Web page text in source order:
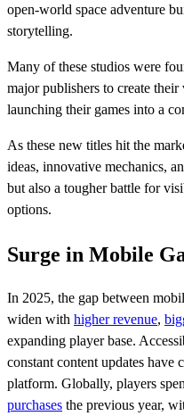
open-world space adventure
storytelling.
Many of these studios were
major publishers to create
launching their games into a
As these new titles hit the
ideas, innovative mechanics,
but also a tougher battle for
options.
Surge in Mobile
In 2025, the gap between
widen with higher revenue,
expanding player base.
constant content updates have
platform. Globally, players
purchases the previous year,